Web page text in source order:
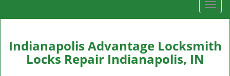
T
o
g
l
Indianapolis Advantage Locksmith
Locks Repair Indianapolis, IN